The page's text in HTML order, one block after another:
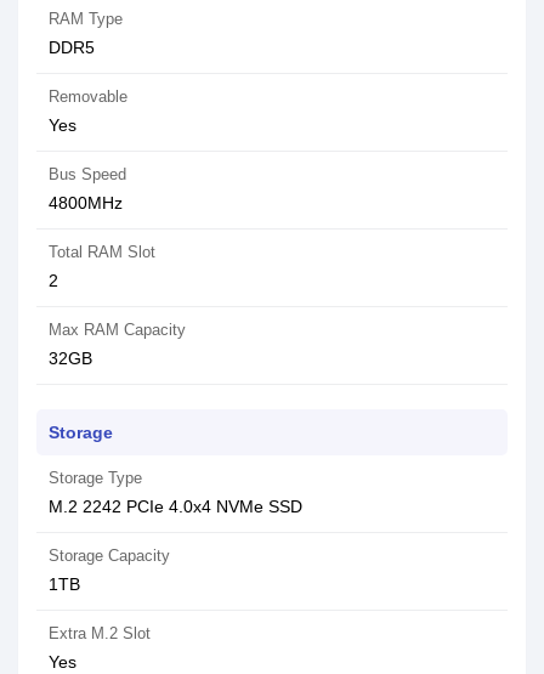
RAM Type
DDR5
Removable
Yes
Bus Speed
4800MHz
Total RAM Slot
2
Max RAM Capacity
32GB
Storage
Storage Type
M.2 2242 PCIe 4.0x4 NVMe SSD
Storage Capacity
1TB
Extra M.2 Slot
Yes